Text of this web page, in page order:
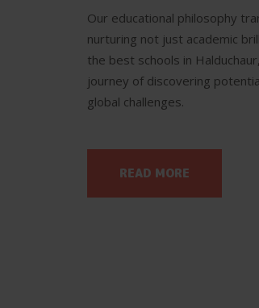
Our educational philosophy
nurturing not just academic
the best schools in
journey of discovering
global challenges.
READ MORE